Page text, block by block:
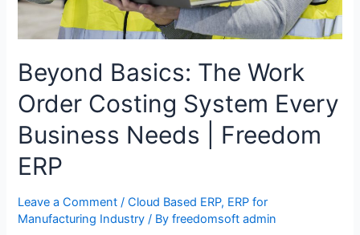
Beyond Basics: The Work
Order Costing System Every
Business Needs | Freedom
ERP
Leave a Comment /Cloud Based ERP, ERP for
Manufacturing Industry / Byfreedomsoft admin